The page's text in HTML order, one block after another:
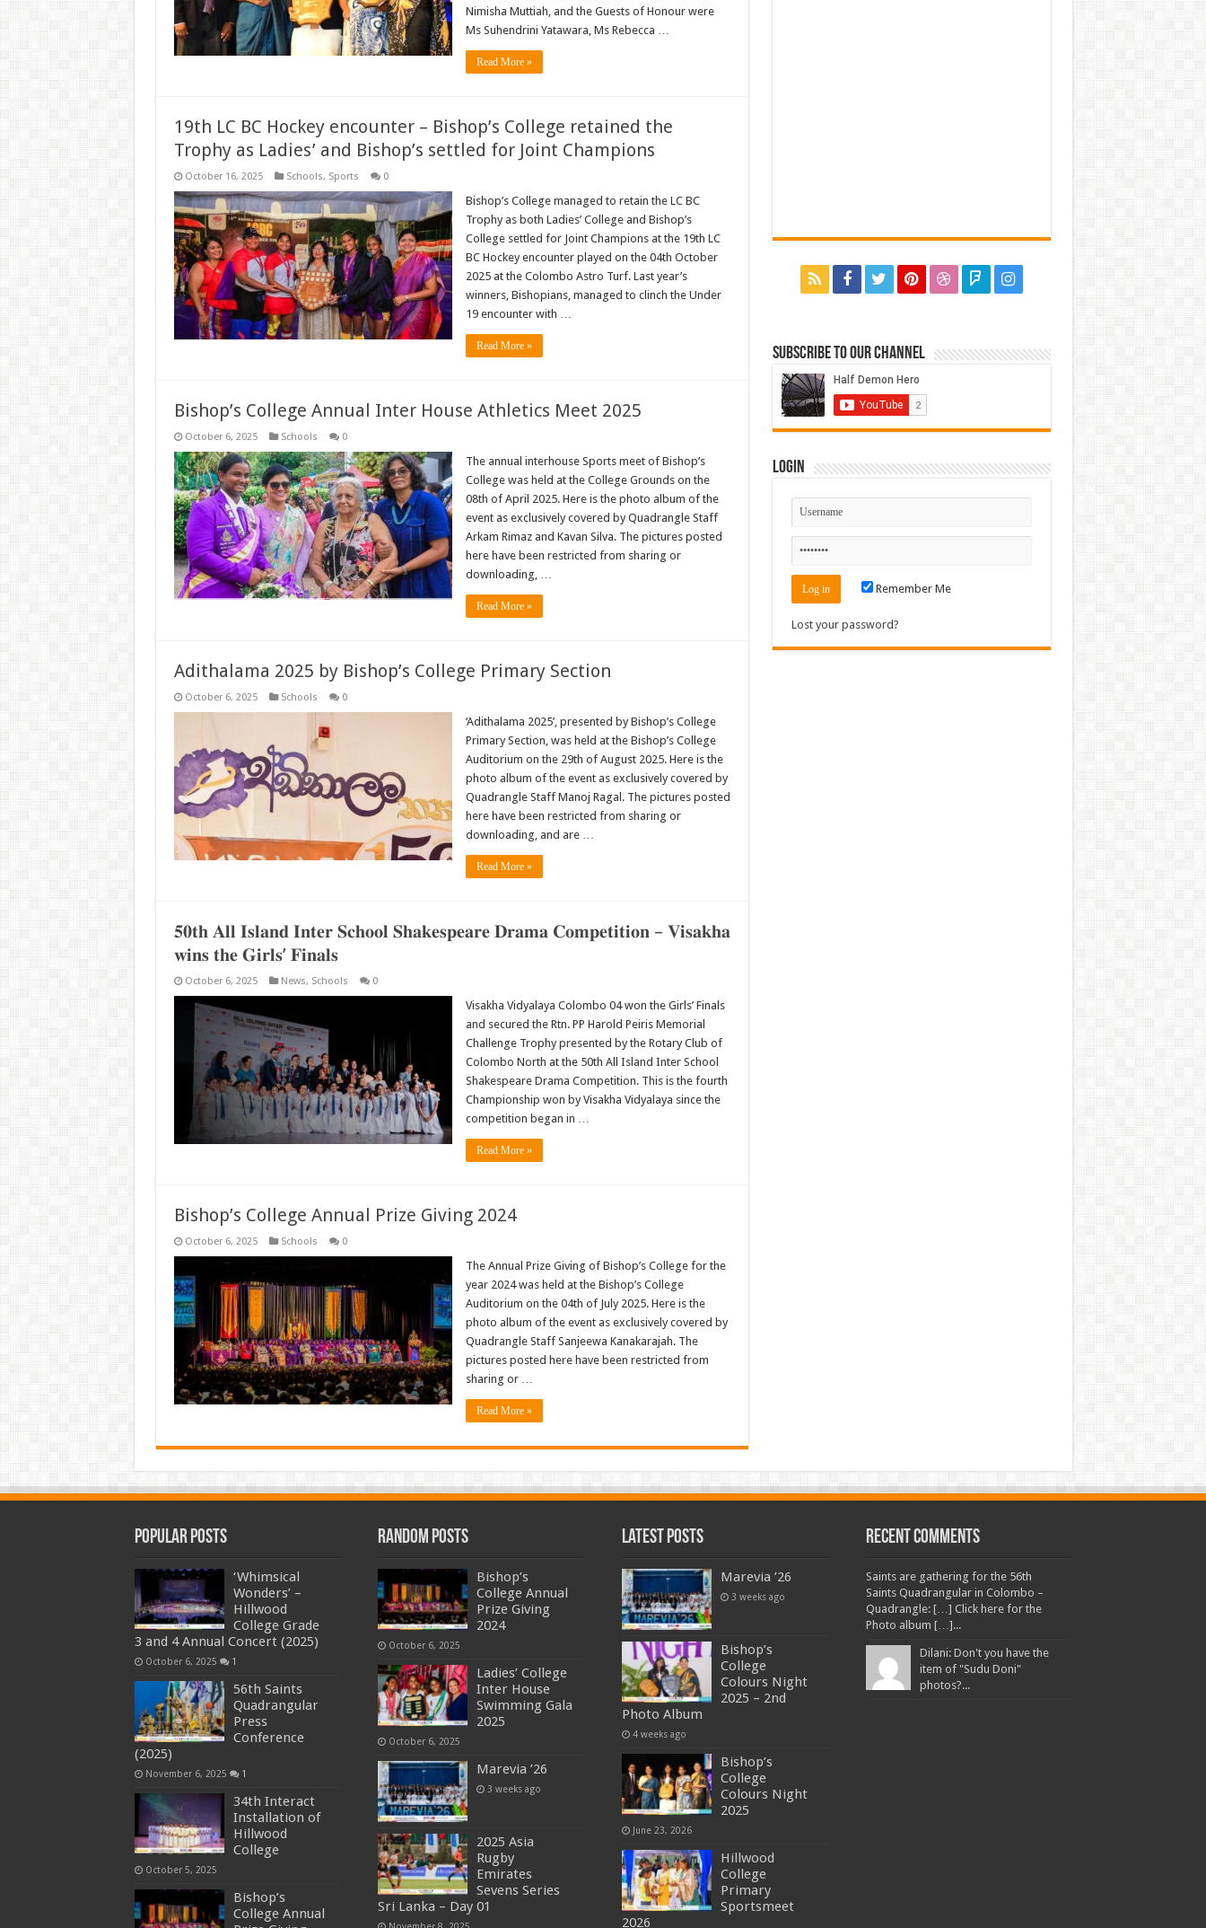
Nimisha Muttiah, and the Guests of Honour were
Ms Suhendrini Yatawara, Ms Rebecca …
Read More »
19th LC BC Hockey encounter – Bishop’s College retained the
Trophy as Ladies’ and Bishop’s settled for Joint Champions
October 16, 2025 Schools, Sports 0
Bishop’s College managed to retain the LC BC
Trophy as both Ladies’ College and Bishop’s
College settled for Joint Champions at the 19th LC
BC Hockey encounter played on the 04th October
2025 at the Colombo Astro Turf. Last year’s
winners, Bishopians, managed to clinch the Under
19 encounter with …
Read More »
Bishop’s College Annual Inter House Athletics Meet 2025
October 6, 2025 Schools 0
The annual interhouse Sports meet of Bishop’s
College was held at the College Grounds on the
08th of April 2025. Here is the photo album of the
event as exclusively covered by Quadrangle Staff
Arkam Rimaz and Kavan Silva. The pictures posted
here have been restricted from sharing or
downloading, …
Read More »
Adithalama 2025 by Bishop’s College Primary Section
October 6, 2025 Schools 0
‘Adithalama 2025’, presented by Bishop’s College
Primary Section, was held at the Bishop’s College
Auditorium on the 29th of August 2025. Here is the
photo album of the event as exclusively covered by
Quadrangle Staff Manoj Ragal. The pictures posted
here have been restricted from sharing or
downloading, and are …
Read More »
𝟓𝟎𝐭𝐡 𝐀𝐥𝐥 𝐈𝐬𝐥𝐚𝐧𝐝 𝐈𝐧𝐭𝐞𝐫 𝐒𝐜𝐡𝐨𝐨𝐥 𝐒𝐡𝐚𝐤𝐞𝐬𝐩𝐞𝐚𝐫𝐞 𝐃𝐫𝐚𝐦𝐚 𝐂𝐨𝐦𝐩𝐞𝐭𝐢𝐭𝐢𝐨𝐧 – 𝐕𝐢𝐬𝐚𝐤𝐡𝐚
𝐰𝐢𝐧𝐬 𝐭𝐡𝐞 𝐆𝐢𝐫𝐥𝐬’ 𝐅𝐢𝐧𝐚𝐥𝐬
October 6, 2025 News, Schools 0
Visakha Vidyalaya Colombo 04 won the Girls’ Finals
and secured the Rtn. PP Harold Peiris Memorial
Challenge Trophy presented by the Rotary Club of
Colombo North at the 50th All Island Inter School
Shakespeare Drama Competition. This is the fourth
Championship won by Visakha Vidyalaya since the
competition began in …
Read More »
Bishop’s College Annual Prize Giving 2024
October 6, 2025 Schools 0
The Annual Prize Giving of Bishop’s College for the
year 2024 was held at the Bishop’s College
Auditorium on the 04th of July 2025. Here is the
photo album of the event as exclusively covered by
Quadrangle Staff Sanjeewa Kanakarajah. The
pictures posted here have been restricted from
sharing or …
Read More »
Subscribe to our Channel
Login
Remember Me
Lost your password?
Popular Posts
‘Whimsical
Wonders’ –
Hillwood
College Grade
3 and 4 Annual Concert (2025)
October 6, 2025 1
56th Saints
Quadrangular
Press
Conference
(2025)
November 6, 2025 1
34th Interact
Installation of
Hillwood
College
October 5, 2025
Bishop’s
College Annual
Random Posts
Bishop’s
College Annual
Prize Giving
2024
October 6, 2025
Ladies’ College
Inter House
Swimming Gala
2025
October 6, 2025
Marevia ’26
3 weeks ago
2025 Asia
Rugby
Emirates
Sevens Series
Sri Lanka – Day 01
Latest Posts
Marevia ’26
3 weeks ago
Bishop’s
College
Colours Night
2025 – 2nd
Photo Album
4 weeks ago
Bishop’s
College
Colours Night
2025
June 23, 2026
Hillwood
College
Primary
Sportsmeet
2026
Recent Comments
Saints are gathering for the 56th
Saints Quadrangular in Colombo –
Quadrangle: […] Click here for the
Photo album […]...
Dilani: Don't you have the
item of "Sudu Doni"
photos?...